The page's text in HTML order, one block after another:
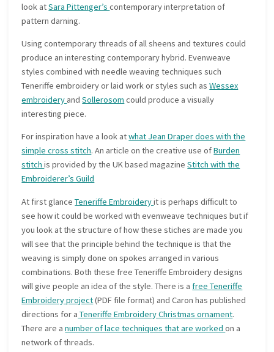
look atSara Pittenger’scontemporary interpretation of
pattern darning.
Using contemporary threads of all sheens and textures could
produce an interesting contemporary hybrid. Evenweave
styles combined with needle weaving techniques such
Teneriffe embroidery or laid work or styles such asWessex
embroidery andSollerosom could produce a visually
interesting piece.
For inspiration have a look atwhat Jean Draper does with the
simple cross stitch. An article on the creative use ofBurden
stitchis provided by the UK based magazineStitch with the
Embroiderer’s Guild
At first glanceTeneriffe Embroideryit is perhaps difficult to
see how it could be worked with evenweave techniques but if
you look at the structure of how these stiches are made you
will see that the principle behind the technique is that the
weaving is simply done on spokes arranged in various
combinations. Both these free Teneriffe Embroidery designs
will give people an idea of the style. There is afree Teneriffe
Embroidery project(PDF file format) and Caron has published
directions for a Teneriffe Embroidery Christmas ornament.
There are anumber of lace techniques that are workedon a
network of threads.